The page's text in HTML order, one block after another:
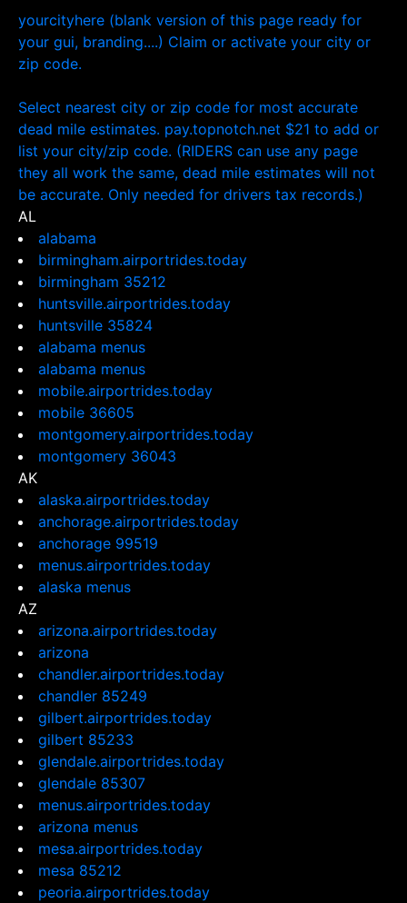
yourcityhere (blank version of this page ready for
your gui, branding....) Claim or activate your city or
zip code.
Select nearest city or zip code for most accurate
dead mile estimates. pay.topnotch.net $21 to add or
list your city/zip code. (RIDERS can use any page
they all work the same, dead mile estimates will not
be accurate. Only needed for drivers tax records.)
AL
alabama
birmingham.airportrides.today
birmingham 35212
huntsville.airportrides.today
huntsville 35824
alabama menus
alabama menus
mobile.airportrides.today
mobile 36605
montgomery.airportrides.today
montgomery 36043
AK
alaska.airportrides.today
anchorage.airportrides.today
anchorage 99519
menus.airportrides.today
alaska menus
AZ
arizona.airportrides.today
arizona
chandler.airportrides.today
chandler 85249
gilbert.airportrides.today
gilbert 85233
glendale.airportrides.today
glendale 85307
menus.airportrides.today
arizona menus
mesa.airportrides.today
mesa 85212
peoria.airportrides.today